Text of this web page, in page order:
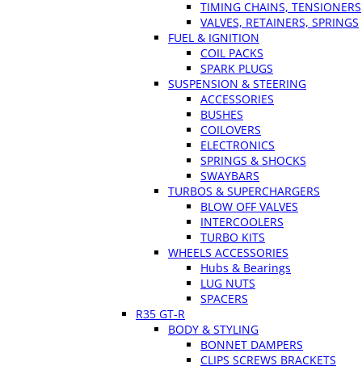
TIMING CHAINS, TENSIONERS
VALVES, RETAINERS, SPRINGS
FUEL & IGNITION
COIL PACKS
SPARK PLUGS
SUSPENSION & STEERING
ACCESSORIES
BUSHES
COILOVERS
ELECTRONICS
SPRINGS & SHOCKS
SWAYBARS
TURBOS & SUPERCHARGERS
BLOW OFF VALVES
INTERCOOLERS
TURBO KITS
WHEELS ACCESSORIES
Hubs & Bearings
LUG NUTS
SPACERS
R35 GT-R
BODY & STYLING
BONNET DAMPERS
CLIPS SCREWS BRACKETS